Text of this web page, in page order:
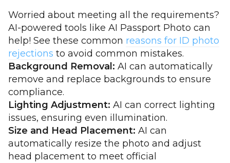
Worried about meeting all the requirements?
AI-powered tools like AI Passport Photo can
help! See these common reasons for ID photo
rejections to avoid common mistakes.
Background Removal: AI can automatically
remove and replace backgrounds to ensure
compliance.
Lighting Adjustment: AI can correct lighting
issues, ensuring even illumination.
Size and Head Placement: AI can
automatically resize the photo and adjust
head placement to meet official